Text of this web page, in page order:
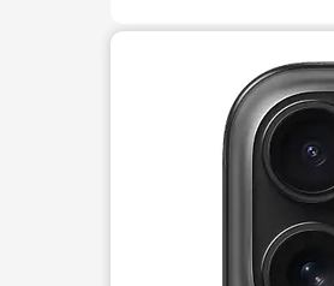
This carousel shows